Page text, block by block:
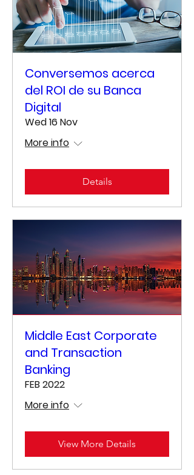
Conversemos acerca
del ROI de su Banca
Digital
Wed 16 Nov
More info
Details
Middle East Corporate
and Transaction
Banking
FEB 2022
More info
View More Details